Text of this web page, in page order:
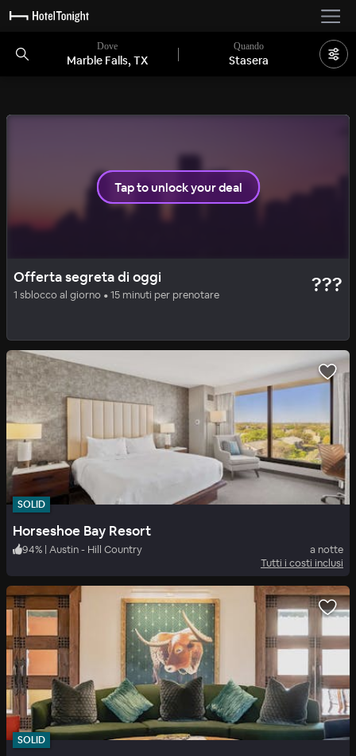
Dove
Marble Falls, TX
Quando
Stasera
BASIC
Carter Creek Winery & Spa
Tap to unlock your deal
Offerta segreta di oggi
1 sblocco al giorno • 15 minuti per prenotare ???
SOLID
Horseshoe Bay Resort
94% | Austin - Hill Country
a notte
Tutti i costi inclusi
SOLID